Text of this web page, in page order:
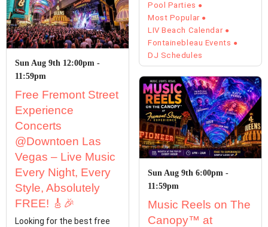
Sun Aug 9th 12:00pm -
11:59pm
Free Fremont Street
Experience
Concerts
@Downtoen Las
Vegas – Live Music
Every Night, Every
Style, Absolutely
FREE! 🎸🎉
Looking for the best free
Pool Parties
Most Popular
LIV Beach Calendar
Fontainebleau Events
DJ Schedules
Sun Aug 9th 6:00pm -
11:59pm
Music Reels on The
Canopy™ at